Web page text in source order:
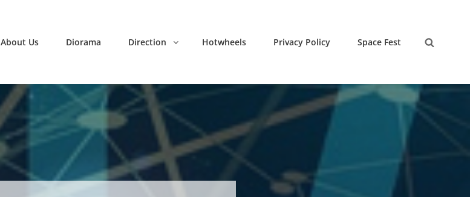
About Us Diorama Direction Hotwheels Privacy Policy
Space Fest